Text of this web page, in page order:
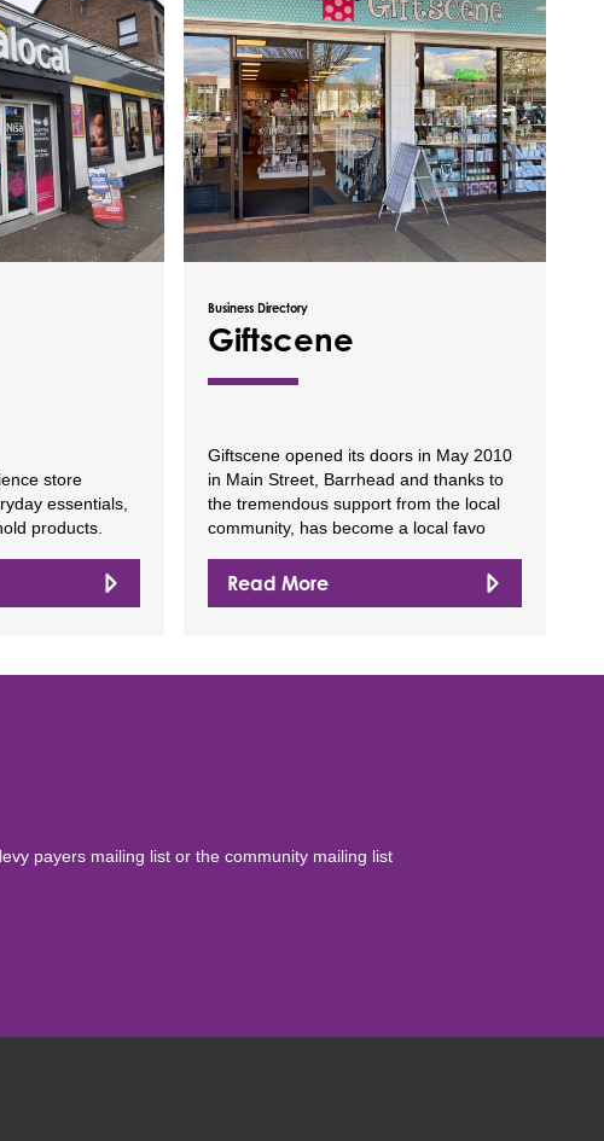
store
essentials,
products.
Business Directory
Giftscene
Giftscene opened its doors in May 2010
in Main Street, Barrhead and thanks to
the tremendous support from the local
community, has become a local favo
Read More
payers mailing list or the community mailing list